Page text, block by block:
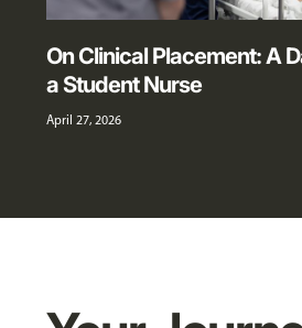
On Clinical Placement: A
a Student Nurse
April 27, 2026